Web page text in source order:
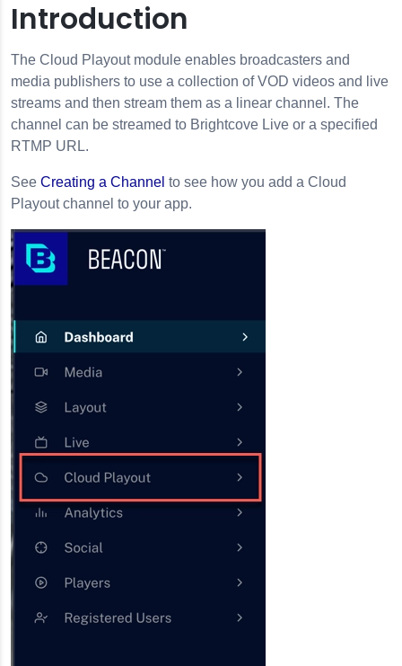
Channel
Introduction
The Cloud Playout module enables broadcasters and
media publishers to use a collection of VOD videos and live
streams and then stream them as a linear channel. The
channel can be streamed to Brightcove Live or a specified
RTMP URL.
See Creating a Channel to see how you add a Cloud
Playout channel to your app.